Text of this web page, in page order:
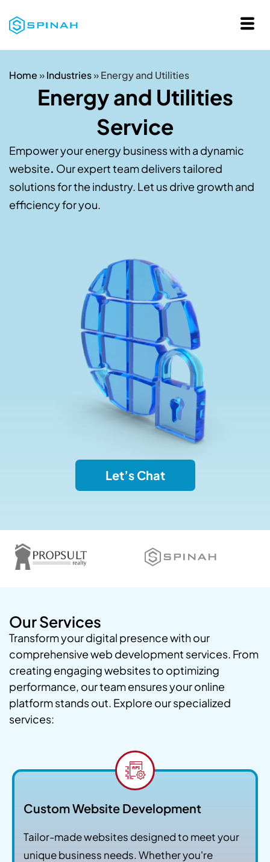
Home»Industries»Energy and Utilities
Energy and Utilities
Service
Empower your energy business with a dynamic
website. Our expert team delivers tailored
solutions for the industry. Let us drive growth and
efficiency for you.
Let’s Chat
Our Services
Transform your digital presence with our
comprehensive web development services. From
creating engaging websites to optimizing
performance, our team ensures your online
platform stands out. Explore our specialized
services:
Custom Website Development
Tailor-made websites designed to meet your
unique business needs. Whether you're